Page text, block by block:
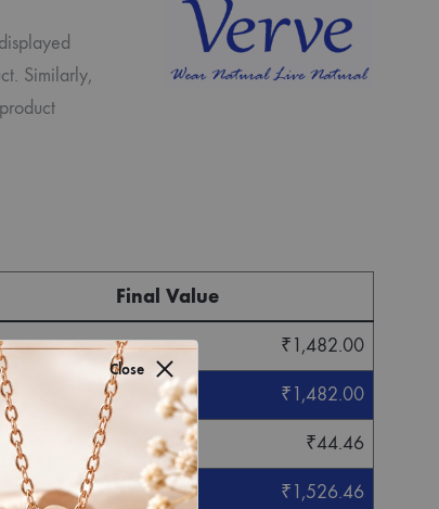
Similarly,
Final Value
₹1,482.00
₹1,482.00
₹44.46
₹1,526.46
Close